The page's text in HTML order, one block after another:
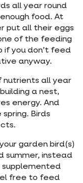
all year round
food. At
put all their eggs
of the feeding
if you don’t feed
anyway.
nutrients all year
a nest,
energy. And
Birds
garden bird(s)
summer, instead
free to feed